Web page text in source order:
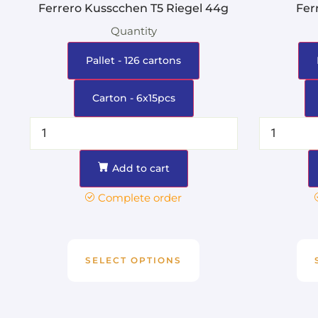
Ferrero Kusscchen T5 Riegel 44g
Quantity
Pallet - 126 cartons
Carton - 6x15pcs
Add to cart
Complete order
SELECT OPTIONS